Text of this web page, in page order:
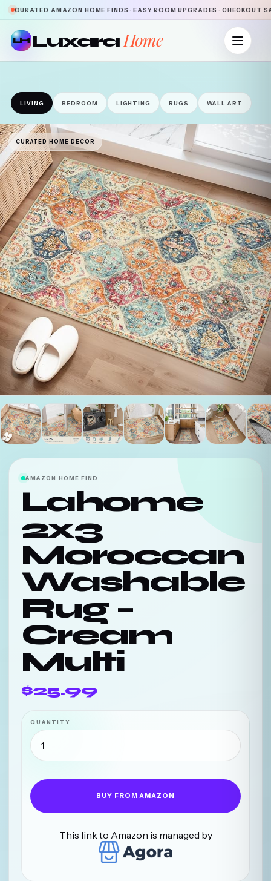
CURATED AMAZON HOME FINDS · EASY ROOM UPGRADES · CHECKOUT
LH LuxaraHome
LIVING BEDROOM LIGHTING RUGS WALL ART
CURATED HOME DECOR
AMAZON HOME FIND
Lahome
2x3
Moroccan
Washable
Rug –
Cream
Multi
$25.99
QUANTITY
BUY FROM AMAZON
This link to Amazon is managed by